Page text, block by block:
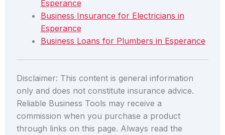
Esperance
Business Insurance for Electricians in
Esperance
Business Loans for Plumbers in Esperance
Disclaimer: This content is general information
only and does not constitute insurance advice.
Reliable Business Tools may receive a
commission when you purchase a product
through links on this page. Always read the